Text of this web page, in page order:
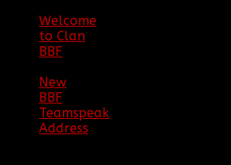
Welcome
to Clan
BBF
New
BBF
Teamspeak
Address